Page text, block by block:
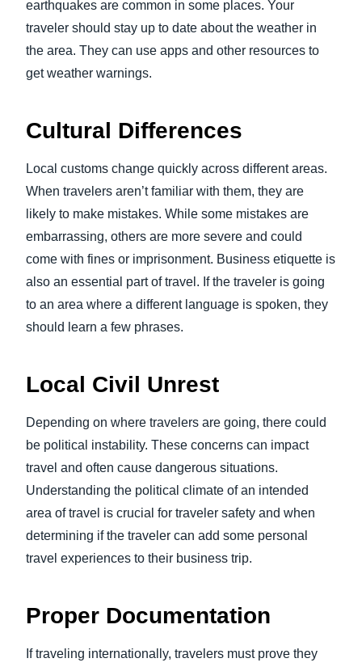
earthquakes are common in some places. Your
traveler should stay up to date about the weather in
the area. They can use apps and other resources to
get weather warnings.
Cultural Differences
Local customs change quickly across different areas.
When travelers aren’t familiar with them, they are
likely to make mistakes. While some mistakes are
embarrassing, others are more severe and could
come with fines or imprisonment. Business etiquette is
also an essential part of travel. If the traveler is going
to an area where a different language is spoken, they
should learn a few phrases.
Local Civil Unrest
Depending on where travelers are going, there could
be political instability. These concerns can impact
travel and often cause dangerous situations.
Understanding the political climate of an intended
area of travel is crucial for traveler safety and when
determining if the traveler can add some personal
travel experiences to their business trip.
Proper Documentation
If traveling internationally, travelers must prove they